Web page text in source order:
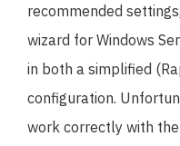
recommended
wizard for Windows
in both a simplified
configuration.
work correctly with